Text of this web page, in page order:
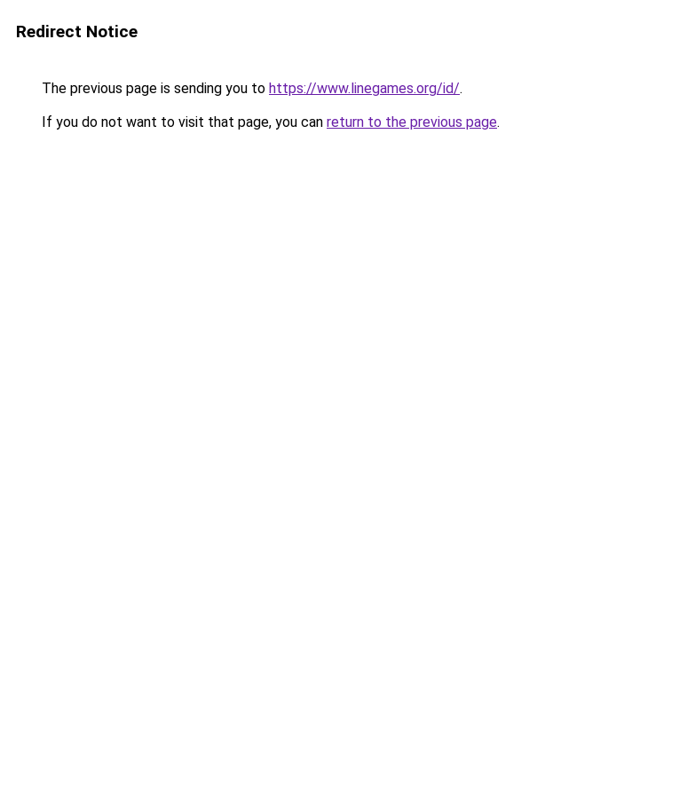
Redirect Notice
The previous page is sending you to https://www.linegames.org/id/.
If you do not want to visit that page, you can return to the previous page.